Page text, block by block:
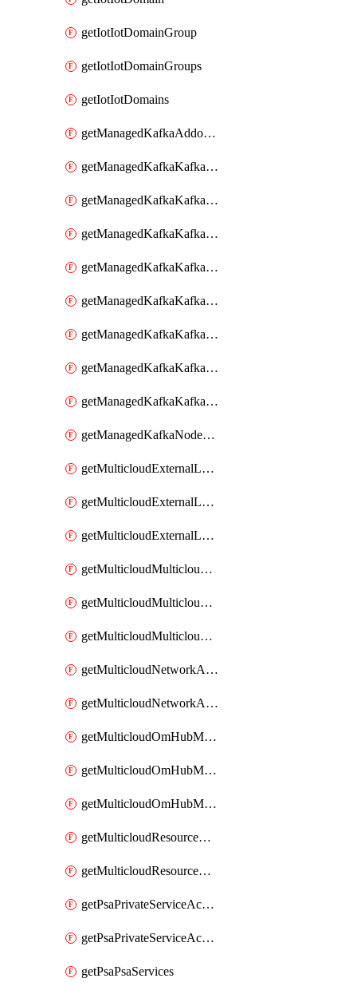
getIotIotDomainGroup
getIotIotDomainGroups
getIotIotDomains
getManagedKafkaAddonOptions
getManagedKafkaKafkaCluster
getManagedKafkaKafkaClusterAddon
getManagedKafkaKafkaClusterAddons
getManagedKafkaKafkaClusterConfig
getManagedKafkaKafkaClusterConfigVersion
getManagedKafkaKafkaClusterConfigVersions
getManagedKafkaKafkaClusterConfigs
getManagedKafkaKafkaClusters
getManagedKafkaNodeShapes
getMulticloudExternalLocationMappingMetadata
getMulticloudExternalLocationSummariesMetadata
getMulticloudExternalLocationsMetadata
getMulticloudMulticloudalerts
getMulticloudMulticloudpolicies
getMulticloudMulticloudsubscriptions
getMulticloudNetworkAnchor
getMulticloudNetworkAnchors
getMulticloudOmHubMultiCloudMetadata
getMulticloudOmHubMultiCloudsMetadata
getMulticloudOmHubMulticloudResources
getMulticloudResourceAnchor
getMulticloudResourceAnchors
getPsaPrivateServiceAccess
getPsaPrivateServiceAccesses
getPsaPsaServices